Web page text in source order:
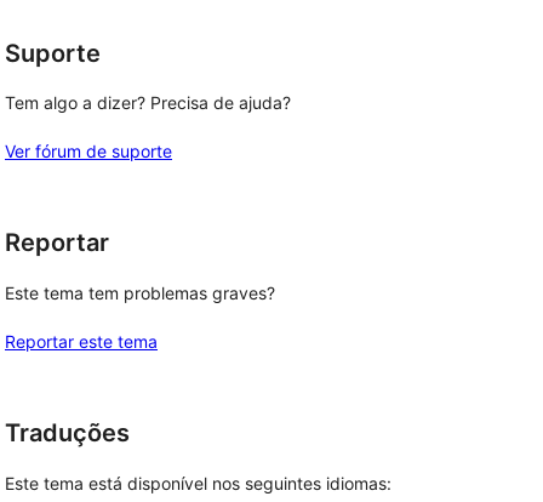
Suporte
Tem algo a dizer? Precisa de ajuda?
Ver fórum de suporte
Reportar
Este tema tem problemas graves?
Reportar este tema
Traduções
Este tema está disponível nos seguintes idiomas: